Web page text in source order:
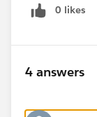
0 likes
4 answers